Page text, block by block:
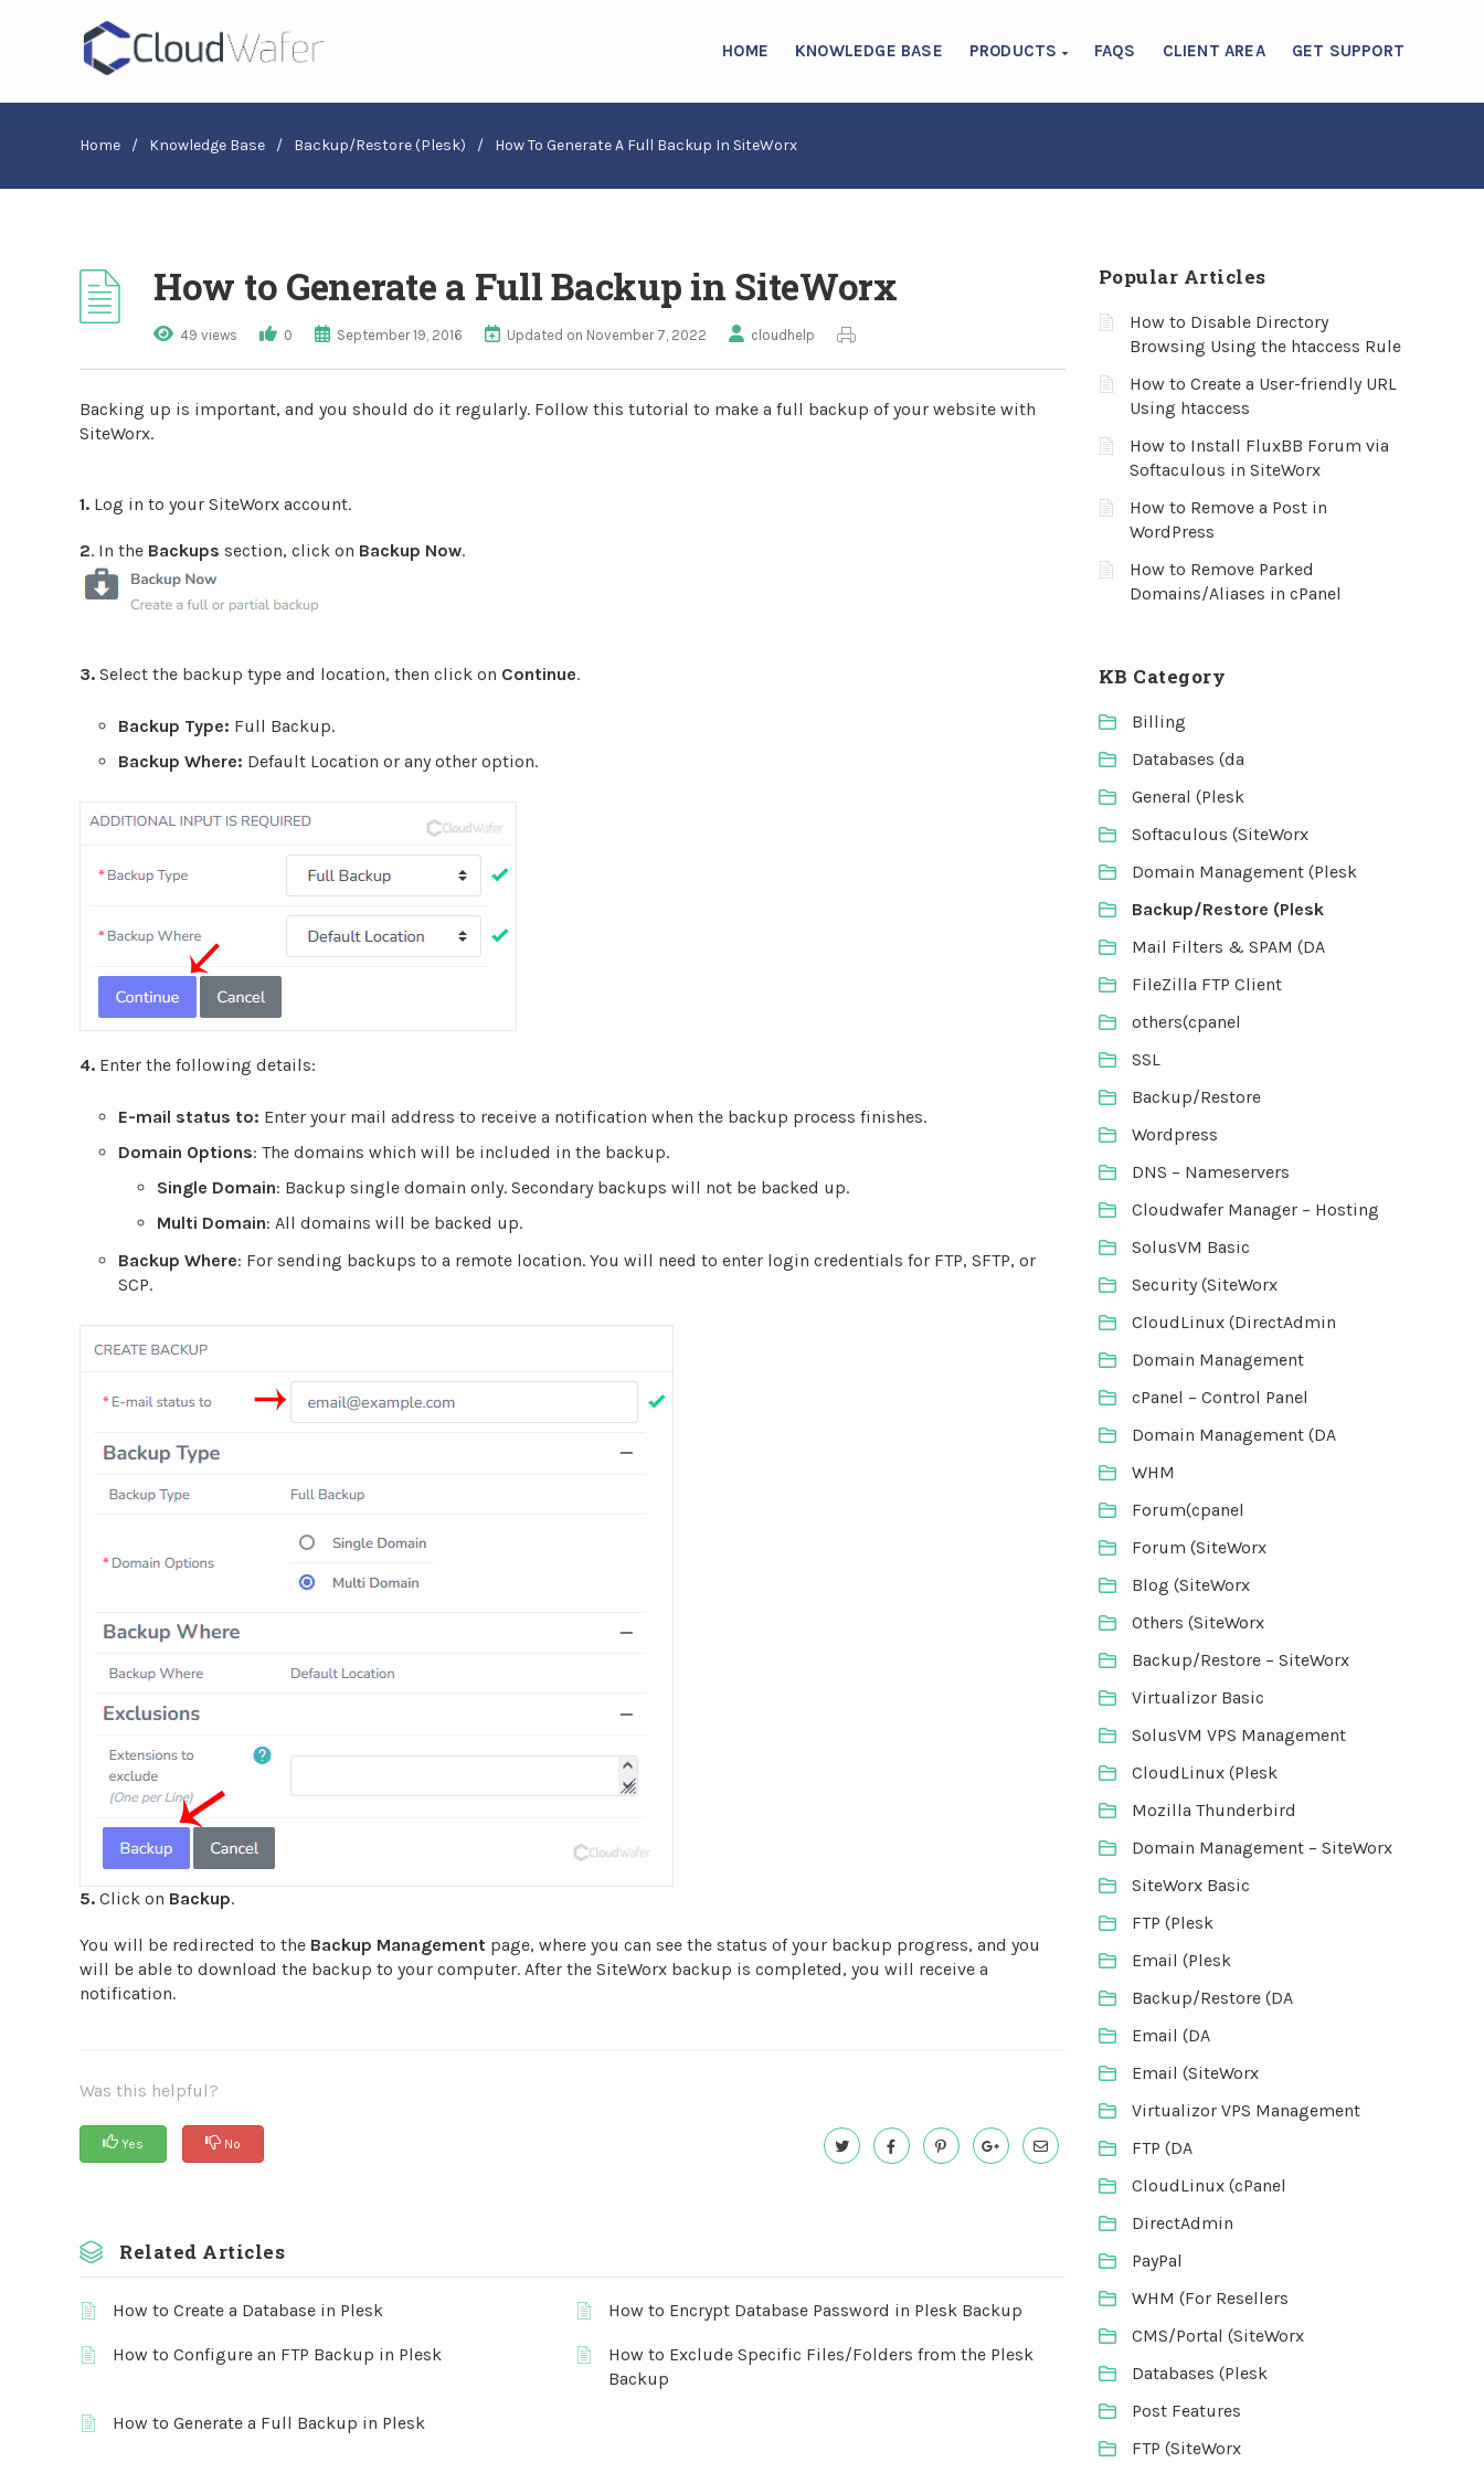
HOME KNOWLEDGE BASE PRODUCTS FAQS CLIENT AREA GET SUPPORT
Home / Knowledge Base / Backup/Restore (Plesk) / How To Generate A Full Backup In SiteWorx
How to Generate a Full Backup in SiteWorx
49 views 0 September 19, 2016 Updated on November 7, 2022 cloudhelp
Backing up is important, and you should do it regularly. Follow this tutorial to make a full backup of your website with
SiteWorx.
1. Log in to your SiteWorx account.
2. In the Backups section, click on Backup Now.
3. Select the backup type and location, then click on Continue.
Backup Type: Full Backup.
Backup Where: Default Location or any other option.
4. Enter the following details:
E-mail status to: Enter your mail address to receive a notification when the backup process finishes.
Domain Options: The domains which will be included in the backup.
Single Domain: Backup single domain only. Secondary backups will not be backed up.
Multi Domain: All domains will be backed up.
Backup Where: For sending backups to a remote location. You will need to enter login credentials for FTP, SFTP, or
SCP.
5. Click on Backup.
You will be redirected to the Backup Management page, where you can see the status of your backup progress, and you
will be able to download the backup to your computer. After the SiteWorx backup is completed, you will receive a
notification.
Was this helpful?
Yes No
Related Articles
How to Create a Database in Plesk How to Encrypt Database Password in Plesk Backup
How to Configure an FTP Backup in Plesk
How to Exclude Specific Files/Folders from the Plesk
Backup
How to Generate a Full Backup in Plesk
Popular Articles
How to Disable Directory
Browsing Using the htaccess Rule
How to Create a User-friendly URL
Using htaccess
How to Install FluxBB Forum via
Softaculous in SiteWorx
How to Remove a Post in
WordPress
How to Remove Parked
Domains/Aliases in cPanel
KB Category
Billing
Databases (da
General (Plesk
Softaculous (SiteWorx
Domain Management (Plesk
Backup/Restore (Plesk
Mail Filters & SPAM (DA
FileZilla FTP Client
others(cpanel
SSL
Backup/Restore
Wordpress
DNS – Nameservers
Cloudwafer Manager – Hosting
SolusVM Basic
Security (SiteWorx
CloudLinux (DirectAdmin
Domain Management
cPanel – Control Panel
Domain Management (DA
WHM
Forum(cpanel
Forum (SiteWorx
Blog (SiteWorx
Others (SiteWorx
Backup/Restore – SiteWorx
Virtualizor Basic
SolusVM VPS Management
CloudLinux (Plesk
Mozilla Thunderbird
Domain Management – SiteWorx
SiteWorx Basic
FTP (Plesk
Email (Plesk
Backup/Restore (DA
Email (DA
Email (SiteWorx
Virtualizor VPS Management
FTP (DA
CloudLinux (cPanel
DirectAdmin
PayPal
WHM (For Resellers
CMS/Portal (SiteWorx
Databases (Plesk
Post Features
FTP (SiteWorx